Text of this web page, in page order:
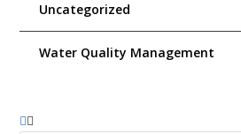
Uncategorized
Water Quality Management